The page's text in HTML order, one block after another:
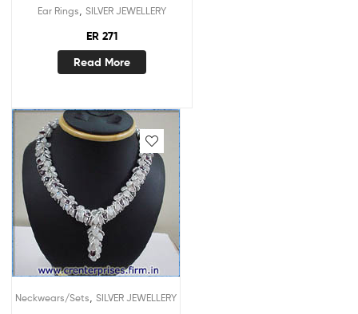
Ear Rings SILVER JEWELLERY
ER 271
Read More
Neckwears/Sets SILVER JEWELLERY